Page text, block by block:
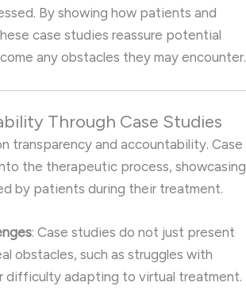
By showing how patients and
case studies reassure potential
any obstacles they may encounter.
Through Case Studies
transparency and accountability. Case
the therapeutic process, showcasing
by patients during their treatment.
: Case studies do not just present
obstacles, such as struggles with
difficulty adapting to virtual treatment.